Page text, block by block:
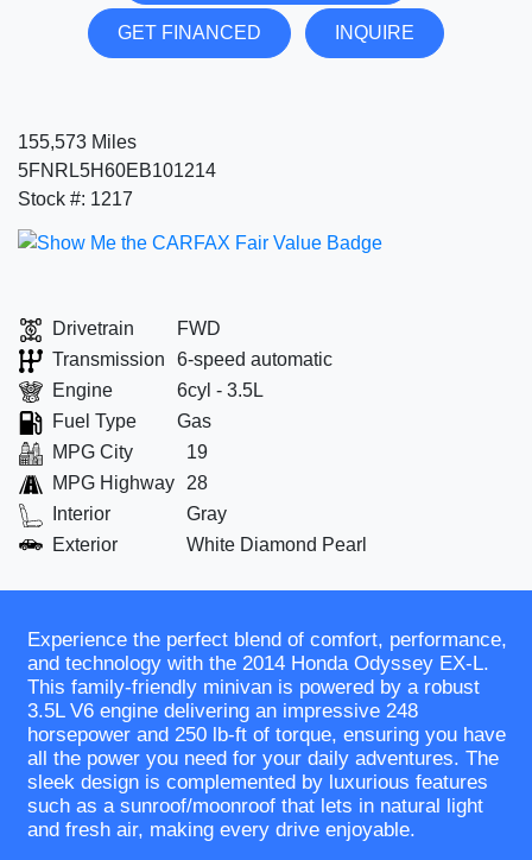
GET FINANCED INQUIRE
155,573 Miles
5FNRL5H60EB101214
Stock #: 1217
Drivetrain
FWD
Transmission
6-speed automatic
Engine
6cyl - 3.5L
Fuel Type
Gas
MPG City
19
MPG Highway
28
Interior
Gray
Exterior
White Diamond Pearl
Experience the perfect blend of comfort, performance,
and technology with the 2014 Honda Odyssey EX-L.
This family-friendly minivan is powered by a robust
3.5L V6 engine delivering an impressive 248
horsepower and 250 lb-ft of torque, ensuring you have
all the power you need for your daily adventures. The
sleek design is complemented by luxurious features
such as a sunroof/moonroof that lets in natural light
and fresh air, making every drive enjoyable.